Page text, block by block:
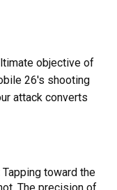
objective of
26's shooting
attack converts
Tapping toward the